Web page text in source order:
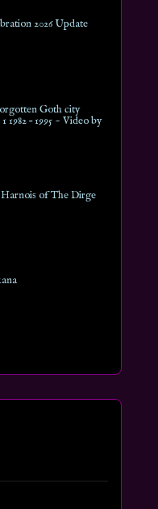
2026 Update
Goth city
1982 – 1995 ~ Video by
of The Dirge